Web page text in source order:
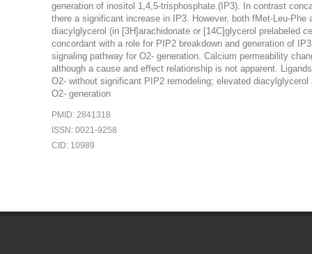
generation of inositol 1,4,5-trisphosphate (IP3). In contrast
there a significant increase in IP3. However, both fMet-Leu-
diacylglycerol (in [3H]arachidonate or [14C]glycerol prelabeled
concordant with a role for PIP2 breakdown and generation of
signaling pathway for O2- generation. Calcium permeability
although a cause and effect relationship is not apparent.
O2- without significant PIP2 remodeling; elevated
O2- generation
PMID: 2841318
ISSN: 0021-9258
CID: 10989